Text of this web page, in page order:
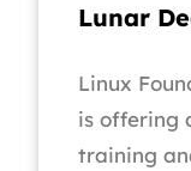
Lunar
Linux
is offering
training